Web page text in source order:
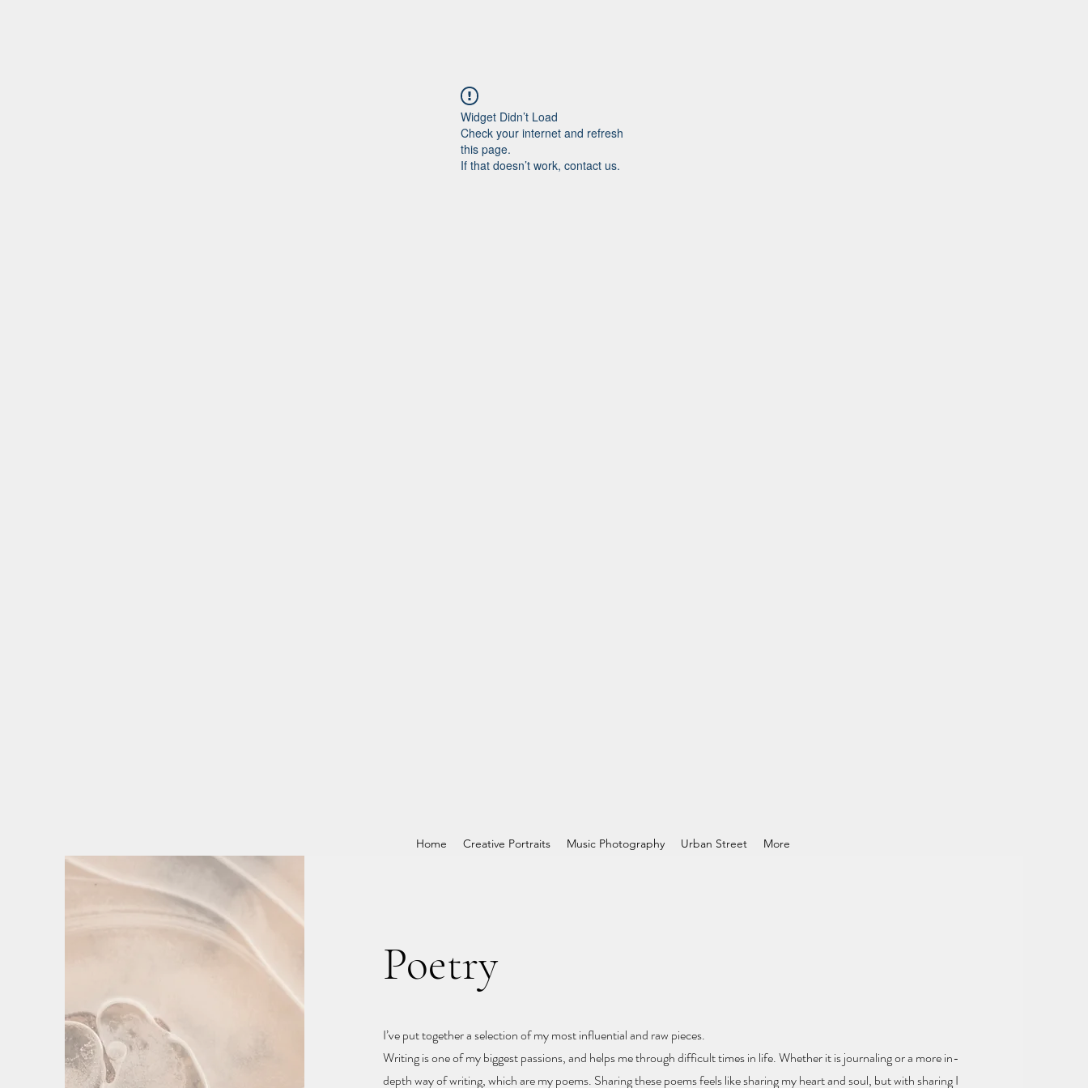
Widget Didn’t Load
Check your internet and refresh
this page.
If that doesn’t work, contact us.
Home Creative Portraits Music Photography Urban Street More
Poetry
I’ve put together a selection of my most influential and raw pieces.
Writing is one of my biggest passions, and helps me through difficult times in life.Whether it is journaling or a more in-
depth way of writing, which are my poems. Sharing these poems feels like sharing my heart and soul, but with sharing I